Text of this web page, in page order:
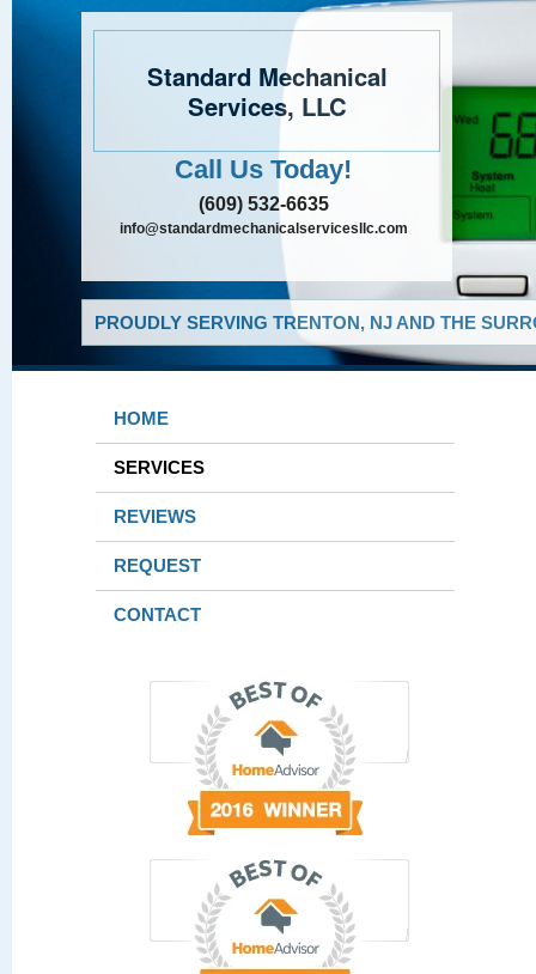
Standard Mechanical
Services, LLC
Call Us Today!
(609) 532-6635
info@standardmechanicalservicesllc.com
PROUDLY SERVING TRENTON, NJ AND THE
HOME
SERVICES
REVIEWS
REQUEST
CONTACT